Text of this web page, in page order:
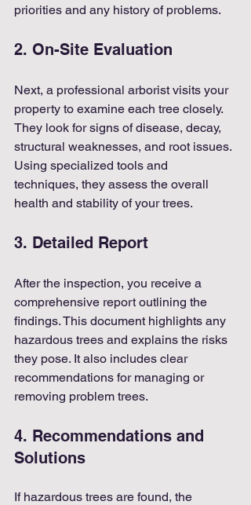
priorities and any history of problems.
2. On-Site Evaluation
Next, a professional arborist visits your
property to examine each tree closely.
They look for signs of disease, decay,
structural weaknesses, and root issues.
Using specialized tools and
techniques, they assess the overall
health and stability of your trees.
3. Detailed Report
After the inspection, you receive a
comprehensive report outlining the
findings. This document highlights any
hazardous trees and explains the risks
they pose. It also includes clear
recommendations for managing or
removing problem trees.
4. Recommendations and
Solutions
If hazardous trees are found, the